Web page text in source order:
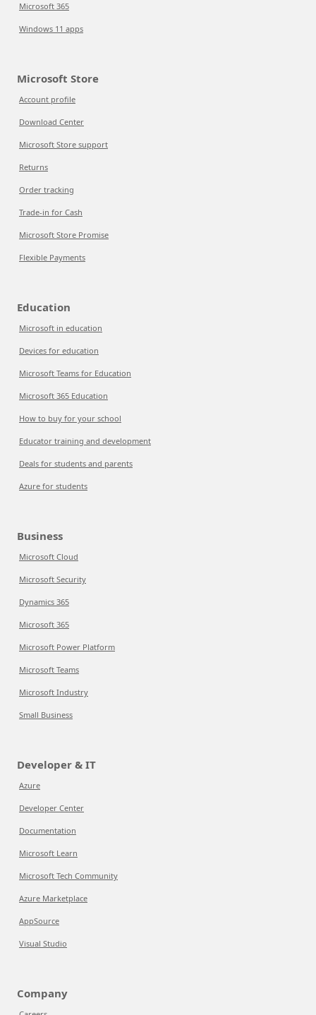
Microsoft 365
Windows 11 apps
Microsoft Store
Account profile
Download Center
Microsoft Store support
Returns
Order tracking
Trade-in for Cash
Microsoft Store Promise
Flexible Payments
Education
Microsoft in education
Devices for education
Microsoft Teams for Education
Microsoft 365 Education
How to buy for your school
Educator training and development
Deals for students and parents
Azure for students
Business
Microsoft Cloud
Microsoft Security
Dynamics 365
Microsoft 365
Microsoft Power Platform
Microsoft Teams
Microsoft Industry
Small Business
Developer & IT
Azure
Developer Center
Documentation
Microsoft Learn
Microsoft Tech Community
Azure Marketplace
AppSource
Visual Studio
Company